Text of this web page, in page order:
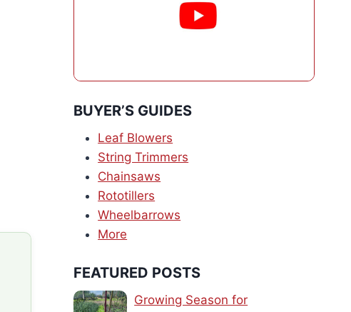
BUYER’S GUIDES
Leaf Blowers
String Trimmers
Chainsaws
Rototillers
Wheelbarrows
More
FEATURED POSTS
Growing Season for